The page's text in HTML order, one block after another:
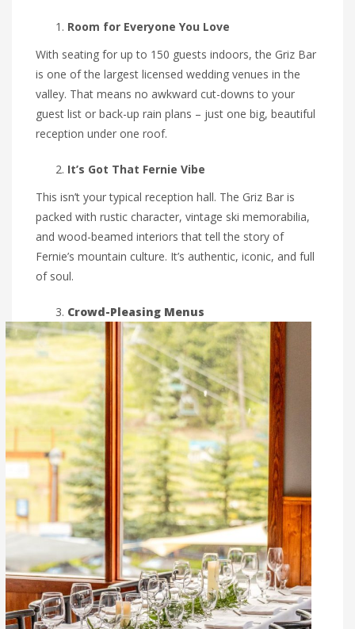
Room for Everyone You Love
With seating for up to 150 guests indoors, the Griz Bar
is one of the largest licensed wedding venues in the
valley. That means no awkward cut-downs to your
guest list or back-up rain plans – just one big, beautiful
reception under one roof.
It’s Got That Fernie Vibe
This isn’t your typical reception hall. The Griz Bar is
packed with rustic character, vintage ski memorabilia,
and wood-beamed interiors that tell the story of
Fernie’s mountain culture. It’s authentic, iconic, and full
of soul.
Crowd-Pleasing Menus